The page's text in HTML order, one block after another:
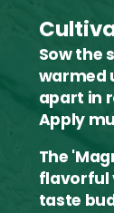
Sow the
warmed
apart in
Apply
The
flavorful
taste